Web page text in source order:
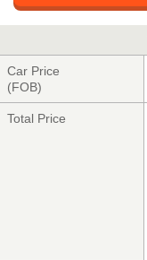
Car Price
(FOB)
Total Price